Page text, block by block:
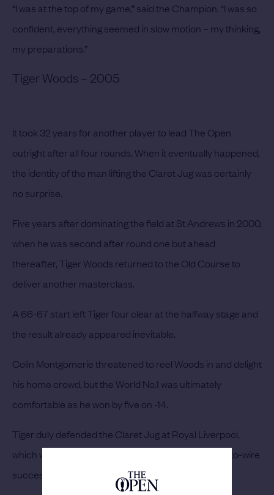
“I was at the top of my game,” said the Champion. “I was so
confident, everything seemed in slow motion – my thinking,
my preparations.”
Tiger Woods – 2005
It took 32 years for another player to lead The Open
outright after all four rounds. When it eventually happened,
the identity of the man lifting the Claret Jug was certainly
no surprise.
Five years after dominating the field at St Andrews in 2000,
when he was second after round one but ahead
thereafter, Tiger Woods returned to the Old Course to
deliver another masterclass.
A 66-67 start left Tiger four clear at the halfway stage and
the result already appeared inevitable.
Colin Montgomerie threatened to reel Woods in and delight
his home crowd, but the World No.1 was ultimately
comfortable as he won by five on -14.
Tiger duly defended the Claret Jug at Royal Liverpool,
which would be the venue for The Open’s next wire-to-wire
success in 2014.